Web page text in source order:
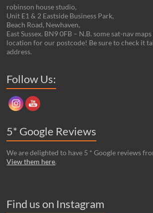
robinson house studio,
Unit E1 & 2 Eastside Business Park,
Beach Road, Newhaven,
East Sussex. BN9 0FB – N.B. some sat-nav
location for our postcode! Be sure to check it
address.
Follow Us:
5* Google Reviews
We are delighted to have 5 * Google reviews
View them here.
Find us on Instagram